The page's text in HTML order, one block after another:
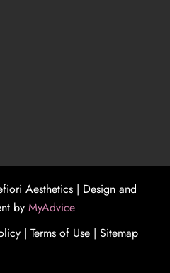
Aesthetics | Design and
by MyAdvice
| Terms of Use| Sitemap